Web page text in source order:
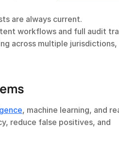
are always current.
workflows and full audit
across multiple jurisdictions,
, machine learning, and
reduce false positives, and